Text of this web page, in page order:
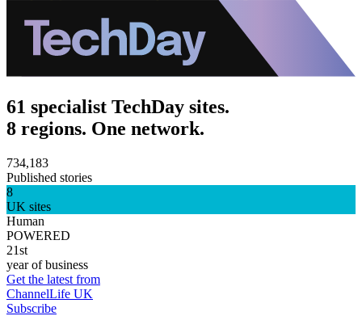
61 specialist TechDay sites.
8 regions. One network.
734,183
Published stories
8
UK sites
Human
POWERED
21st
year of business
Get the latest from
ChannelLife UK
Subscribe